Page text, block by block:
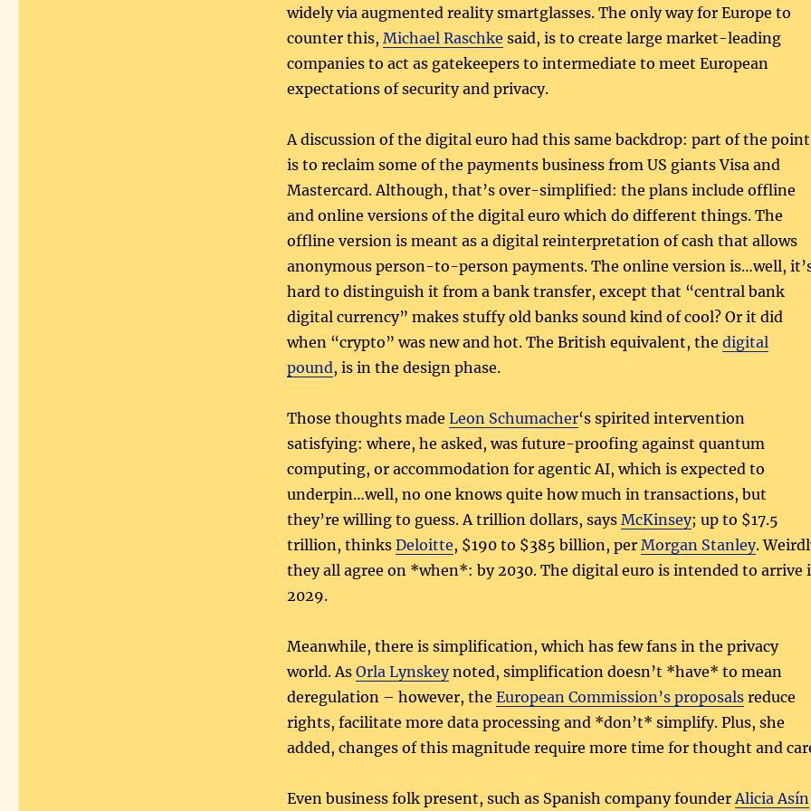
widely via augmented reality smartglasses. The only way for Europe to
counter this, Michael Raschke said, is to create large market-leading
companies to act as gatekeepers to intermediate to meet European
expectations of security and privacy.
A discussion of the digital euro had this same backdrop: part of the point
is to reclaim some of the payments business from US giants Visa and
Mastercard. Although, that’s over-simplified: the plans include offline
and online versions of the digital euro which do different things. The
offline version is meant as a digital reinterpretation of cash that allows
anonymous person-to-person payments. The online version is…well,
hard to distinguish it from a bank transfer, except that “central bank
digital currency” makes stuffy old banks sound kind of cool? Or it did
when “crypto” was new and hot. The British equivalent, the digital
pound, is in the design phase.
Those thoughts made Leon Schumacher‘s spirited intervention
satisfying: where, he asked, was future-proofing against quantum
computing, or accommodation for agentic AI, which is expected to
underpin…well, no one knows quite how much in transactions, but
they’re willing to guess. A trillion dollars, says McKinsey; up to $17.5
trillion, thinks Deloitte, $190 to $385 billion, per Morgan Stanley.
they all agree on *when*: by 2030. The digital euro is intended to arrive
2029.
Meanwhile, there is simplification, which has few fans in the privacy
world. As Orla Lynskeynoted, simplification doesn’t *have* to mean
deregulation – however, the European Commission’s proposalsreduce
rights, facilitate more data processing and *don’t* simplify. Plus, she
added, changes of this magnitude require more time for thought and
Even business folk present, such as Spanish company founderAlicia Asín